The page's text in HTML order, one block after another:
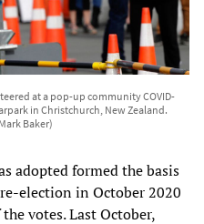
at a pop-up community COVID-
in Christchurch, New Zealand.
Baker)
adopted formed the basis
election in October 2020
votes. Last October,